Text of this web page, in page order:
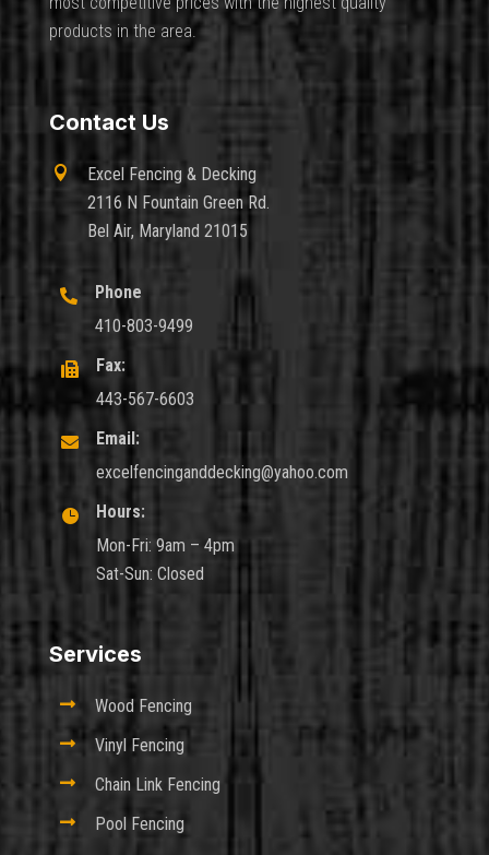
products in the area.
Contact Us

Excel Fencing & Decking
2116 N Fountain Green Rd.
Bel Air, Maryland 21015

Phone
410-803-9499

Fax:
443-567-6603

Email:
excelfencinganddecking@yahoo.com

Hours:
Mon-Fri: 9am – 4pm
Sat-Sun: Closed
Services
 Wood Fencing
 Vinyl Fencing
 Chain Link Fencing
 Pool Fencing